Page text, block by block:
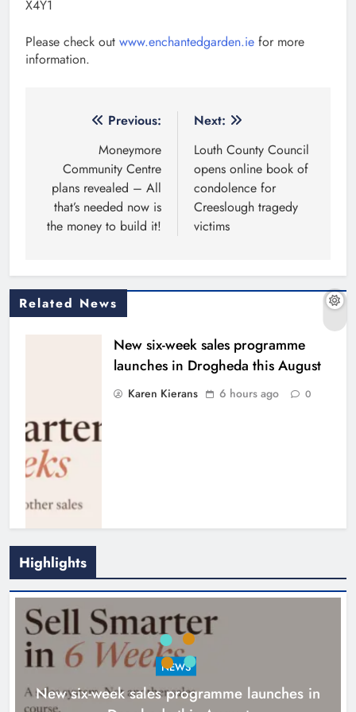
X4Y1
Please check out www.enchantedgarden.ie for more
information.
navigation
Previous:
Moneymore
Community Centre
plans revealed – All
that’s needed now is
the money to build it!
Next:
Louth County Council
opens online book of
condolence for
Creeslough tragedy
victims
Related News
New six-week sales programme
launches in Drogheda this August
Karen Kierans 6 hours ago 0
Highlights
NEWS
New six-week sales programme launches in